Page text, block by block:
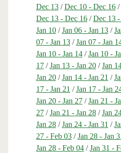
Dec 13/Dec 10 - Dec 16/
Dec 13 - Dec 16/Dec 13
Jan 10/Jan 06 - Jan 13/
07 - Jan 13/Jan 07 - Jan
Jan 10 - Jan 14/Jan 10 -
17/Jan 13 - Jan 20/Jan
Jan 20/Jan 14 - Jan 21 /
17 - Jan 21 /Jan 17 - Jan
Jan 20 - Jan 27/Jan 21 -
27/Jan 21 - Jan 28/Jan
Jan 28/Jan 24 - Jan 31 /
27 - Feb 03/Jan 28 - Jan
Jan 28 - Feb 04/Jan 31 -